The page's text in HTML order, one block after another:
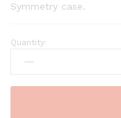
Symmetry case.
Quantity: